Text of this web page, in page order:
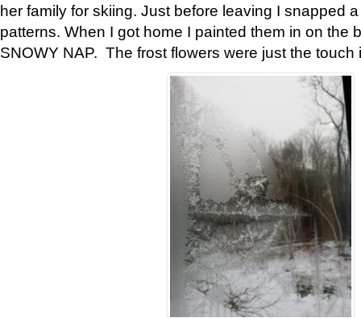
her family for skiing. Just before leaving I snapped
patterns. When I got home I painted them in on the
SNOWY NAP. The frost flowers were just the touch